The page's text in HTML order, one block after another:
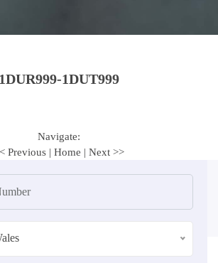
1DUR999-1DUT999
Navigate:
Previous | Home | Next >>